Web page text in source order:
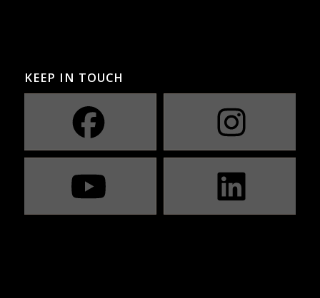
KEEP IN TOUCH